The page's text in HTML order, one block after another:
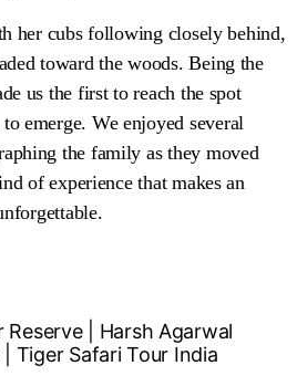
her cubs following closely behind,
toward the woods. Being the
us the first to reach the spot
emerge. We enjoyed several
the family as they moved
of experience that makes an